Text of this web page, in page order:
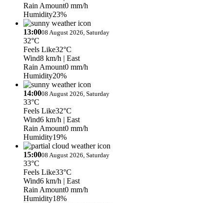
Rain Amount0 mm/h
Humidity23%
13:0008 August 2026, Saturday
32°C
Feels Like32°C
Wind8 km/h | East
Rain Amount0 mm/h
Humidity20%
14:0008 August 2026, Saturday
33°C
Feels Like32°C
Wind6 km/h | East
Rain Amount0 mm/h
Humidity19%
15:0008 August 2026, Saturday
33°C
Feels Like33°C
Wind6 km/h | East
Rain Amount0 mm/h
Humidity18%